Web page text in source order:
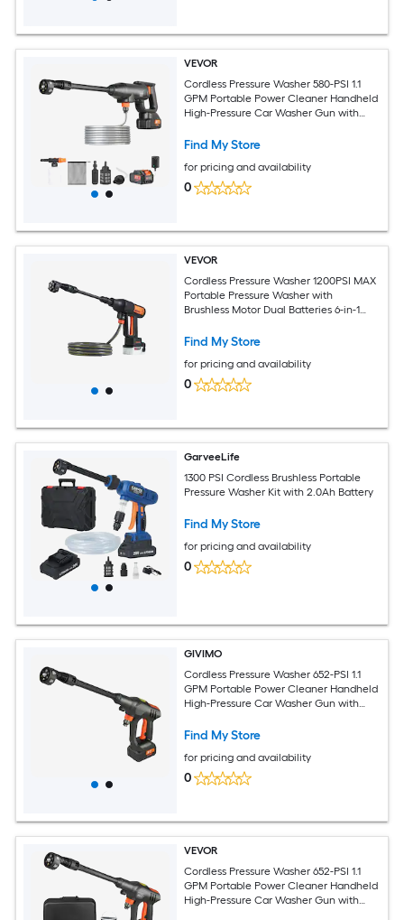
VEVOR
Cordless Pressure Washer 580-PSI 1.1
GPM Portable Power Cleaner Handheld
High-Pressure Car Washer Gun with
Home/Floor Cleaning and Watering
Find My Store
for pricing and availability
0
VEVOR
Cordless Pressure Washer 1200PSI MAX
Portable Pressure Washer with
Brushless Motor Dual Batteries 6-in-1
Adjustable Handheld Power Cleaner for
Find My Store
for pricing and availability
0
GarveeLife
1300 PSI Cordless Brushless Portable
Pressure Washer Kit with 2.0Ah Battery
Find My Store
for pricing and availability
0
GIVIMO
Cordless Pressure Washer 652-PSI 1.1
GPM Portable Power Cleaner Handheld
High-Pressure Car Washer Gun with
Find My Store
for pricing and availability
0
VEVOR
Cordless Pressure Washer 652-PSI 1.1
GPM Portable Power Cleaner Handheld
High-Pressure Car Washer Gun with